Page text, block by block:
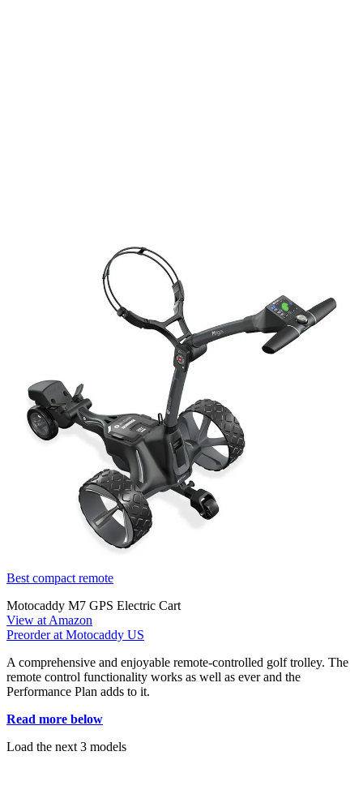
Best compact remote
Motocaddy M7 GPS Electric Cart
View at Amazon
Preorder at Motocaddy US
A comprehensive and enjoyable remote-controlled golf trolley. The
remote control functionality works as well as ever and the
Performance Plan adds to it.
Read more below
Load the next 3 models